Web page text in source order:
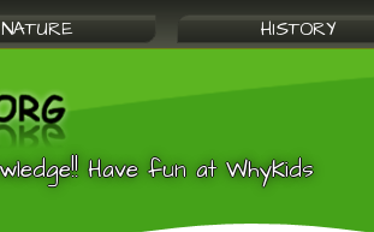
NATURE HISTORY
Have fun at WhyKids